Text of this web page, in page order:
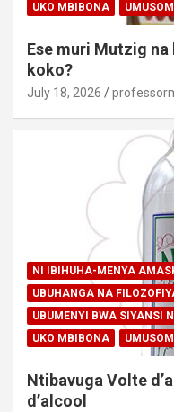
UKO MBIBONA
Ese muri Mutzig
koko?
July 18, 2026
NI IBIHUHA-MENYA
UBUHANGA NA
UBUMENYI BWA SIYANSI
UKO MBIBONA
Ntibavuga Volte
d’alcool